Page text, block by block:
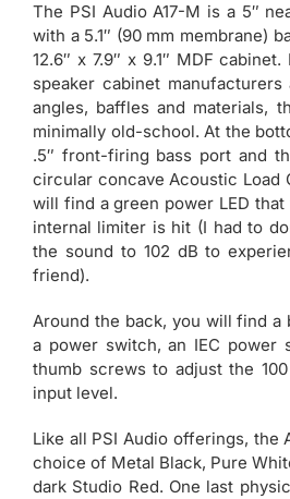
The PSI Audio A17-M is a 5″
with a 5.1″ (90 mm membrane)
12.6″ x 7.9″ x 9.1″ MDF
speaker cabinet
angles, baffles and materials,
minimally old-school. At the
.5″ front-firing bass port and
circular concave Acoustic Load
will find a green power LED
internal limiter is hit (I had to
the sound to 102 dB to
friend).
Around the back, you will find a
a power switch, an IEC power
thumb screws to adjust the
input level.
Like all PSI Audio offerings, the
choice of Metal Black, Pure
dark Studio Red. One last